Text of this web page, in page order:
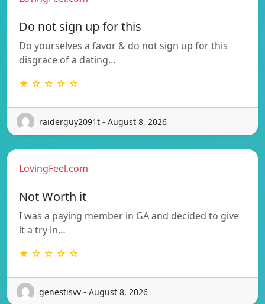
Do not sign up for this
Do yourselves a favor & do not sign up for this
disgrace of a dating…
★ ☆ ☆ ☆ ☆
raiderguy2091t - August 8, 2026
LovingFeel.com
Not Worth it
I was a paying member in GA and decided to give
it a try in…
★ ☆ ☆ ☆ ☆
genestisvv - August 8, 2026